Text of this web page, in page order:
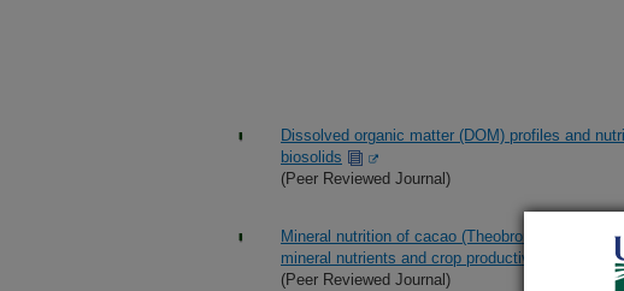
Dissolved organic matter (DOM) profiles and
biosolids
(Peer Reviewed Journal)
Mineral nutrition of cacao (Theobroma cacao
mineral nutrients and crop productivity
(Peer Reviewed Journal)